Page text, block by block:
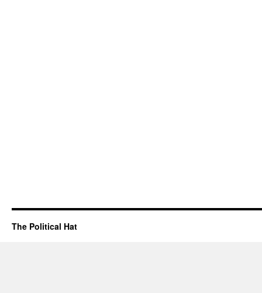
The Political Hat